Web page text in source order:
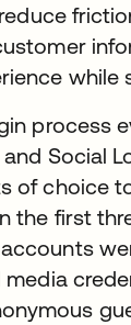
while
process
and Social
of choice
the first
media